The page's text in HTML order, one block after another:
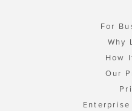
For
Why
How
Our